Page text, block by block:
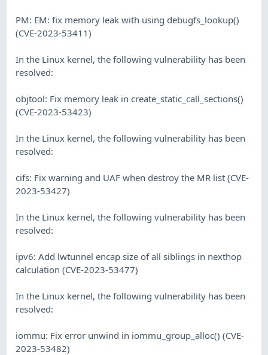
PM: EM: fix memory leak with using debugfs_lookup()
(CVE-2023-53411)
In the Linux kernel, the following vulnerability has been
resolved:
objtool: Fix memory leak in create_static_call_sections()
(CVE-2023-53423)
In the Linux kernel, the following vulnerability has been
resolved:
cifs: Fix warning and UAF when destroy the MR list (CVE-
2023-53427)
In the Linux kernel, the following vulnerability has been
resolved:
ipv6: Add lwtunnel encap size of all siblings in nexthop
calculation (CVE-2023-53477)
In the Linux kernel, the following vulnerability has been
resolved:
iommu: Fix error unwind in iommu_group_alloc() (CVE-
2023-53482)